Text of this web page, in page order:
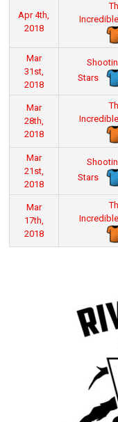
Apr 4th,
2018
Mar
31st,
2018
Stars
Mar
28th,
2018
Mar
21st,
2018
Stars
Mar
17th,
2018